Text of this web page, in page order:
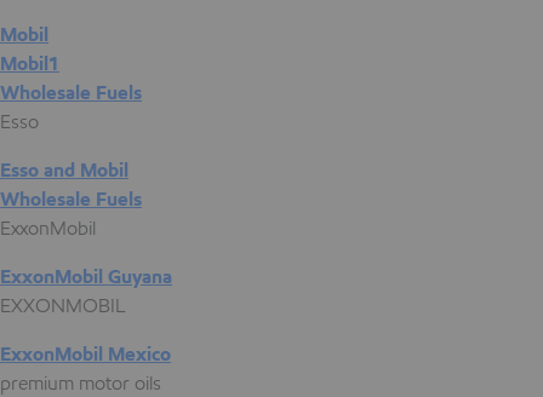
Mobil
Mobil1
Wholesale Fuels
Esso
Esso and Mobil
Wholesale Fuels
ExxonMobil
ExxonMobil Guyana
EXXONMOBIL
ExxonMobil Mexico
premium motor oils